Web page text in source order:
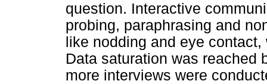
question. Interactive
probing, paraphrasing and
like nodding and eye
Data saturation was reached
more interviews were